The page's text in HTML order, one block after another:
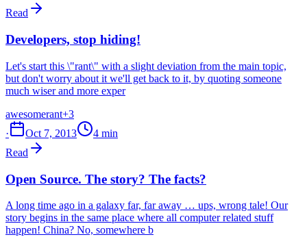
Read
Developers, stop hiding!
Let's start this \"rant\" with a slight deviation from the main topic,
but don't worry about it we'll get back to it, by quoting someone
much wiser and more exper
awesomerant+3
·
Oct 7, 2013
4 min
Read
Open Source. The story? The facts?
A long time ago in a galaxy far, far away … ups, wrong tale! Our
story begins in the same place where all computer related stuff
happen! China? No, somewhere b